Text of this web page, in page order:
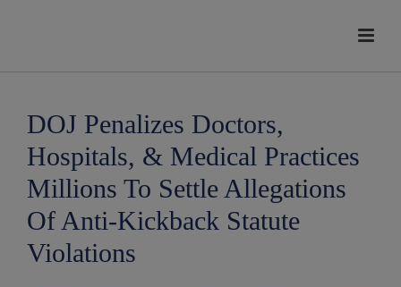
DOJ Penalizes Doctors,
Hospitals, & Medical Practices
Millions To Settle Allegations
Of Anti-Kickback Statute
Violations